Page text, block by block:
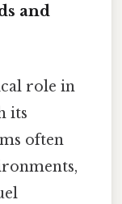
and
role in
its
often